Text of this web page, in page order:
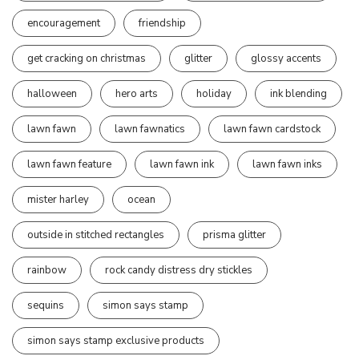
encouragement friendship
get cracking on christmas glitter glossy accents
halloween hero arts holiday ink blending
lawn fawn lawn fawnatics lawn fawn cardstock
lawn fawn feature lawn fawn ink lawn fawn inks
mister harley ocean
outside in stitched rectangles prisma glitter
rainbow rock candy distress dry stickles
sequins simon says stamp
simon says stamp exclusive products